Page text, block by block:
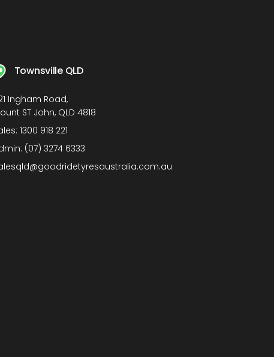
Townsville QLD
Ingham Road,
ST John, QLD 4818
1300 918 221
(07) 3274 6333